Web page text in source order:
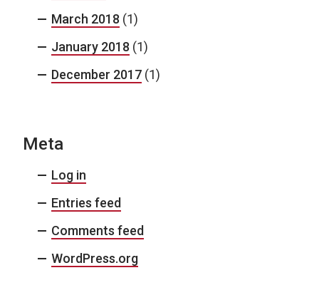
March 2018 (1)
January 2018 (1)
December 2017 (1)
Meta
Log in
Entries feed
Comments feed
WordPress.org